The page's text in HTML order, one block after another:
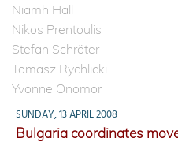
Niamh Hall
Nikos Prentoulis
Stefan Schröter
Tomasz Rychlicki
Yvonne Onomor
SUNDAY, 13 APRIL 2008
Bulgaria coordinates